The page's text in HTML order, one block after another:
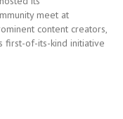
meet at
content creators,
first-of-its-kind initiative